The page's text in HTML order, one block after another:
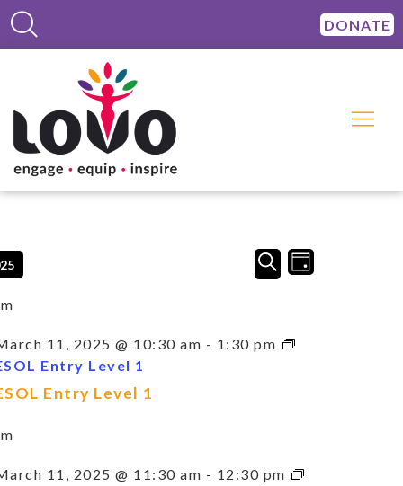
DONATE
Events
Search
Navigation
SEARCHEvent
Views
DAY
11, 2025 @ 10:30 am - 1:30 pm
Entry Level 1
Entry Level 1
11, 2025 @ 11:30 am - 12:30 pm